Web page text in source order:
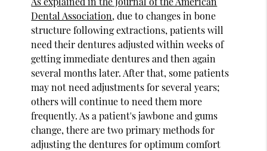
Dental Association, due to changes in bone
structure following extractions, patients will
need their dentures adjusted within weeks of
getting immediate dentures and then again
several months later. After that, some patients
may not need adjustments for several years;
others will continue to need them more
frequently. As a patient's jawbone and gums
change, there are two primary methods for
adjusting the dentures for optimum comfort